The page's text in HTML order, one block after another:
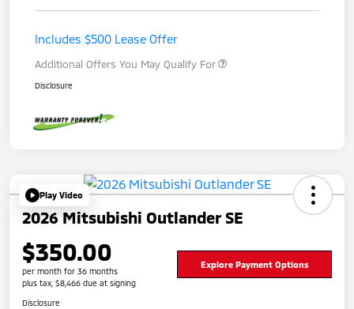
Includes $500 Lease Offer
Additional Offers You May Qualify For
Disclosure
Play Video
2026 Mitsubishi Outlander SE
$350.00
per month for 36 months
plus tax, $8,466 due at signing
Explore Payment Options
Disclosure